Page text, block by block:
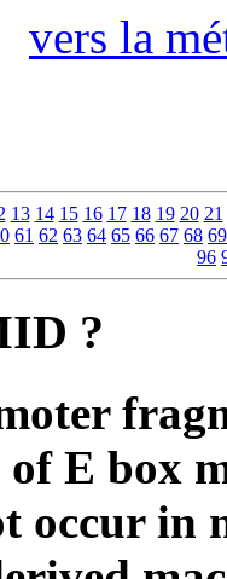
vers la
13 14 15 16 17 18 19 20 21
61 62 63 64 65 66 67 68 69
96
?
of E box
occur in